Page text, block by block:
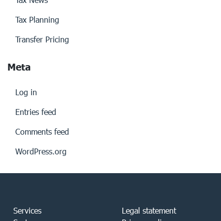
Tax Planning
Transfer Pricing
Meta
Log in
Entries feed
Comments feed
WordPress.org
Services
Legal statement